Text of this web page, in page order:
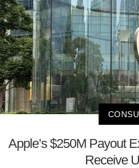
Apple’s $250M Payout
Receive